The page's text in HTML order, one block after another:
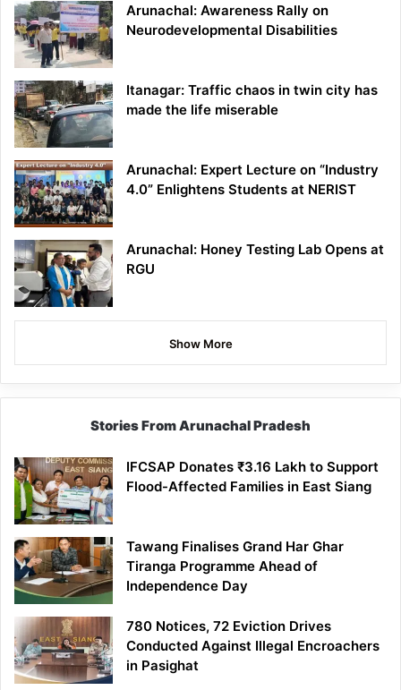
Arunachal: Awareness Rally on
Neurodevelopmental Disabilities
Itanagar: Traffic chaos in twin city has
made the life miserable
Arunachal: Expert Lecture on “Industry
4.0” Enlightens Students at NERIST
Arunachal: Honey Testing Lab Opens at
RGU
Show More
Stories From Arunachal Pradesh
IFCSAP Donates ₹3.16 Lakh to Support
Flood-Affected Families in East Siang
Tawang Finalises Grand Har Ghar
Tiranga Programme Ahead of
Independence Day
780 Notices, 72 Eviction Drives
Conducted Against Illegal Encroachers
in Pasighat